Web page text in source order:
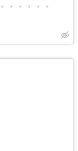
• • • • • •